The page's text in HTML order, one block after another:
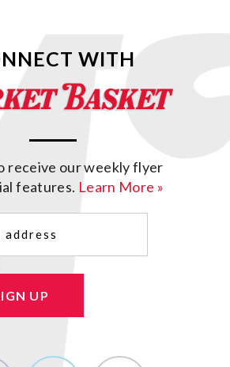
WITH
receive our weekly flyer
features. Learn More »
UP